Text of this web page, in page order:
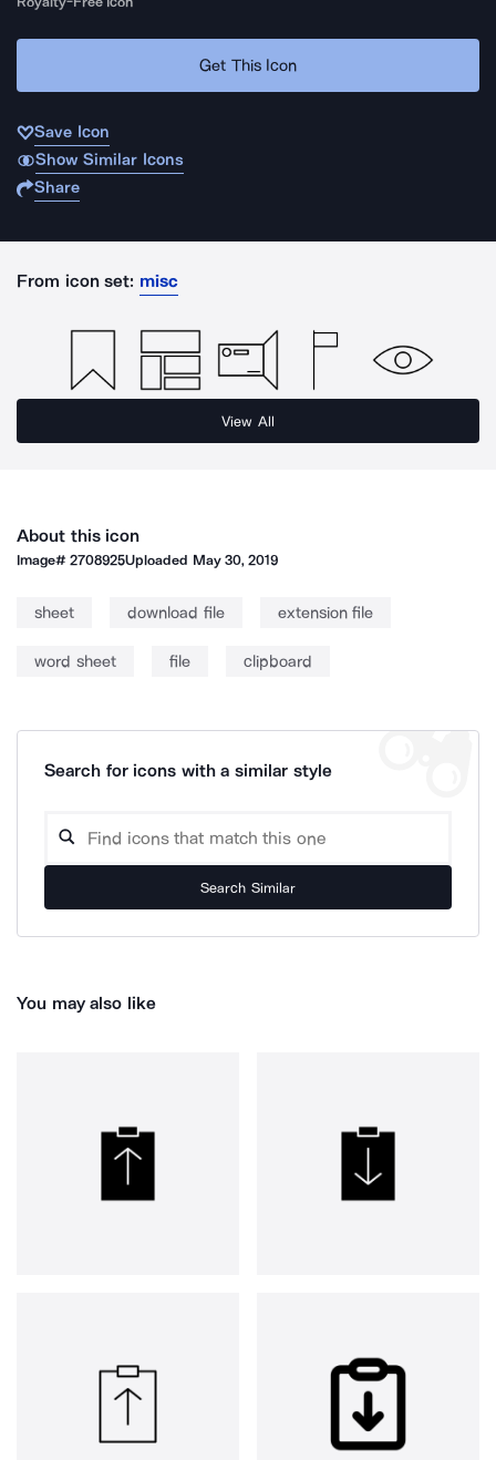
Get This Icon
Save Icon
Show Similar Icons
Share
From icon set: misc
View All
About this icon
Image#2708925Uploaded May 30, 2019
sheet download file extension file
word sheet file clipboard
Search for icons with a similar style
Search Similar
You may also like